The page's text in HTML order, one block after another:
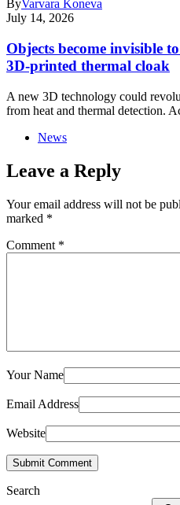
ByVarvara Koneva
July 14, 2026
Objects become invisible
3D-printed thermal cloak
A new 3D technology could
from heat and thermal detection.
News
Leave a Reply
Your email address will not be
marked *
Comment *
Your Name
Email Address
Website
Submit Comment
Search